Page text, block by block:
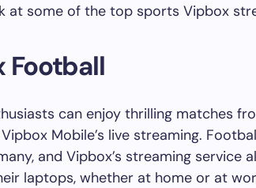
at some of the top sports Vipbox
Football
can enjoy thrilling matches
Mobile’s live streaming.
and Vipbox’s streaming service
laptops, whether at home or at